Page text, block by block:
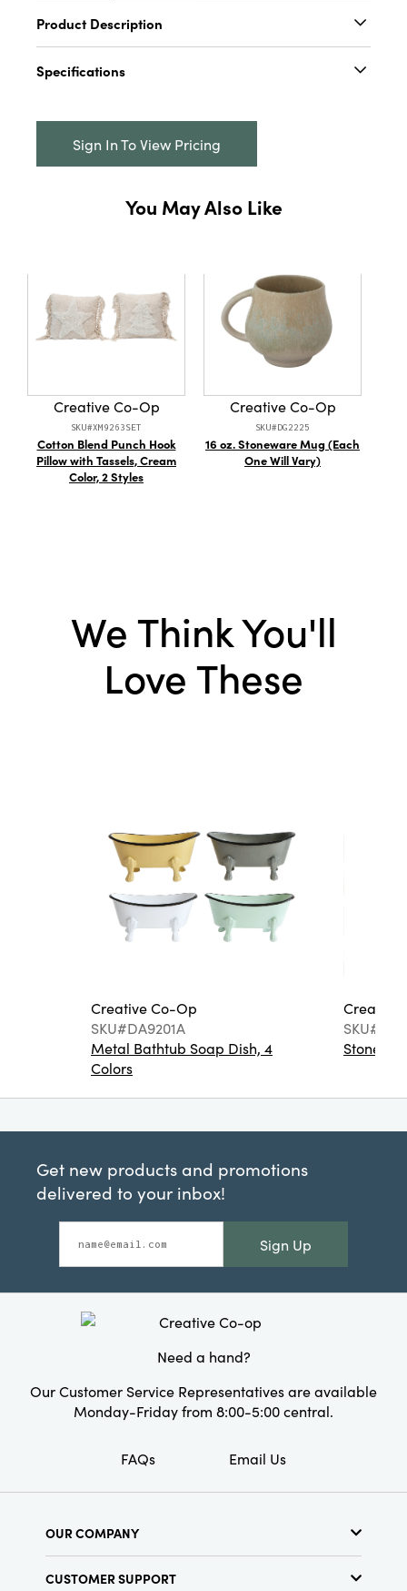
Product Description
Holder, 3 Colors
Specifications
Shaped Taper Holder, 3 Colors
191009689362
Dimensions:5.0 x 1.5
Material: Stoneware
Sign In To View Pricing
You May Also Like
Creative Co-Op
SKU#XM9263SET
Cotton Blend Punch Hook
Pillow with Tassels, Cream
Color, 2 Styles
Creative Co-Op
SKU#DG2225
16 oz. Stoneware Mug (Each
One Will Vary)
We Think You'll
Love These
Creative Co-Op
SKU#DA9201A
Metal Bathtub Soap Dish, 4
Colors
Creative
Get new products and promotions
delivered to your inbox!
Sign Up
Need a hand?
Our Customer Service Representatives are available
Monday-Friday from 8:00-5:00 central.
FAQs Email Us
OUR COMPANY
CUSTOMER SUPPORT